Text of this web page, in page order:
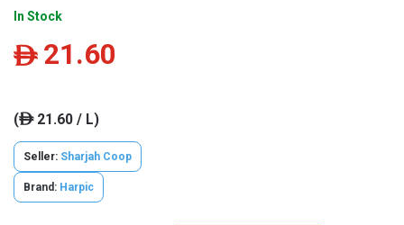
In Stock
ê 21.60
(ê21.60 / L)
Seller: Sharjah Coop
Brand: Harpic